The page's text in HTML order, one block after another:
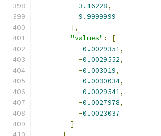
3.16228,
9.9999999
],
"values" :
[
-0.0029351,
-0.0029552,
-0.003019,
-0.0030034,
-0.0029541,
-0.0027978,
-0.0023037
]